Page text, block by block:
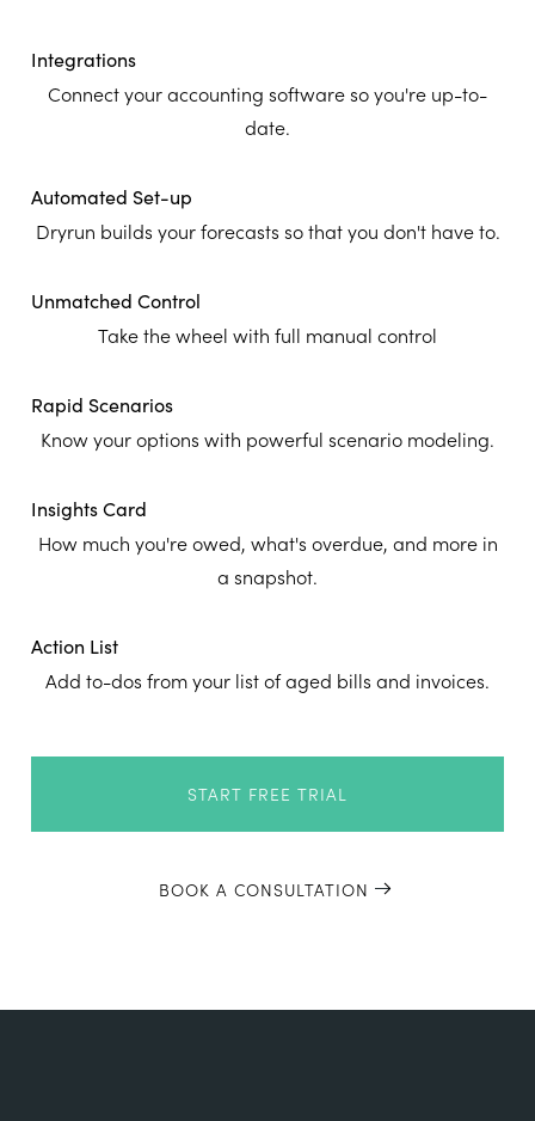
Integrations
Connect your accounting software so you're up-to-
date.
Automated Set-up
Dryrun builds your forecasts so that you don't have to.
Unmatched Control
Take the wheel with full manual control
Rapid Scenarios
Know your options with powerful scenario modeling.
Insights Card
How much you're owed, what's overdue, and more in
a snapshot.
Action List
Add to-dos from your list of aged bills and invoices.
START FREE TRIAL
BOOK A CONSULTATION